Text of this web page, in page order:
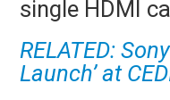
single HDMI
RELATED:
Launch’ at